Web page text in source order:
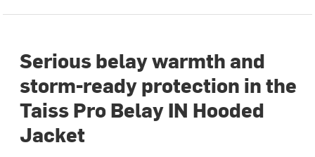
Serious belay warmth and
storm-ready protection in the
Taiss Pro Belay IN Hooded
Jacket